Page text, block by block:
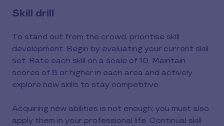
Skill drill
To stand out from the crowd, prioritise skill
development. Begin by evaluating your current skill
set. Rate each skill on a scale of 10. Maintain
scores of 8 or higher in each area and actively
explore new skills to stay competitive.
Acquiring new abilities is not enough; you must also
apply them in your professional life. Continual skill